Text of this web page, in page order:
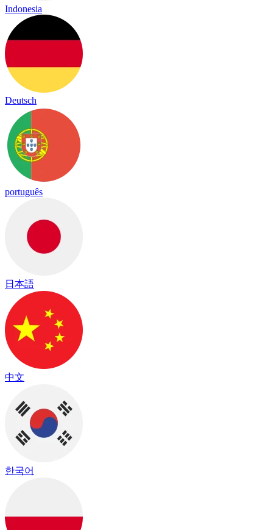
Indonesia
Deutsch
português
日本語
中文
한국어